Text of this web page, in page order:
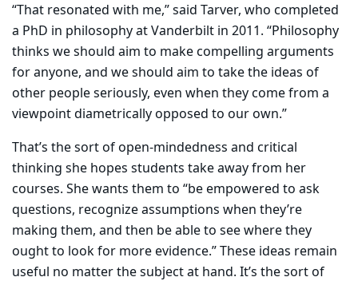
“That resonated with me,” said Tarver, who completed
a PhD in philosophy at Vanderbilt in 2011. “Philosophy
thinks we should aim to make compelling arguments
for anyone, and we should aim to take the ideas of
other people seriously, even when they come from a
viewpoint diametrically opposed to our own.”
That’s the sort of open-mindedness and critical
thinking she hopes students take away from her
courses. She wants them to “be empowered to ask
questions, recognize assumptions when they’re
making them, and then be able to see where they
ought to look for more evidence.” These ideas remain
useful no matter the subject at hand. It’s the sort of